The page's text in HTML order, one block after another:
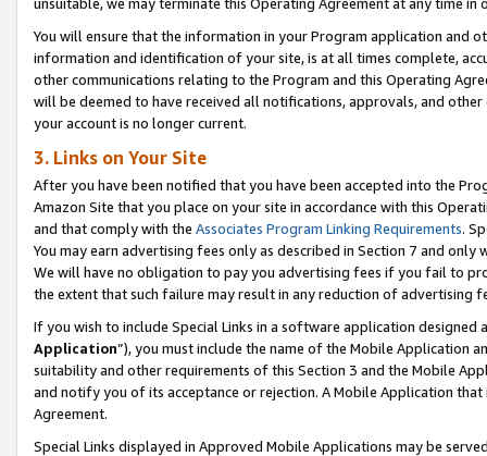
You will ensure that the information in your Program application and
information and identification of your site, is at all times complete,
other communications relating to the Program and this Operating
will be deemed to have received all notifications, approvals, and
your account is no longer current.
3. Links on Your Site
After you have been notified that you have been accepted into the
Amazon Site that you place on your site in accordance with this
and that comply with the Associates Program Linking Requirements.
You may earn advertising fees only as described in Section 7 and
We will have no obligation to pay you advertising fees if you fail to
the extent that such failure may result in any reduction of advertising
If you wish to include Special Links in a software application
Application”), you must include the name of the Mobile Application
suitability and other requirements of this Section 3 and the Mobile
and notify you of its acceptance or rejection. A Mobile Application
Agreement.
Special Links displayed in Approved Mobile Applications may be